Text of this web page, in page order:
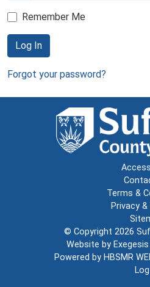
Remember Me
Log In
Forgot your password?
Terms &
Privacy
© Copyright 2026
Website by Exegesis
Powered by HBSMR